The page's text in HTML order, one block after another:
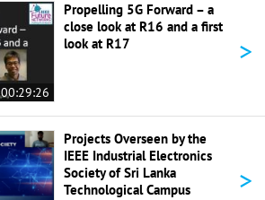
00:29:26
Propelling 5G Forward – a
close look at R16 and a first
look at R17
>
Projects Overseen by the
IEEE Industrial Electronics
Society of Sri Lanka
Technological Campus
>